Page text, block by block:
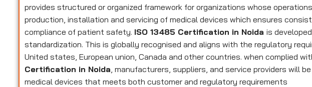
provides structured or organized framework for organizations whose
production, installation and servicing of medical devices which ensures
compliance of patient safety. ISO 13485 Certification in Noidais
standardization. This is globally recognised and aligns with the regulatory
United states, European union, Canada and other countries. when complied
Certification in Noida , manufacturers, suppliers, and service providers will
medical devices that meets both customer and regulatory requirements